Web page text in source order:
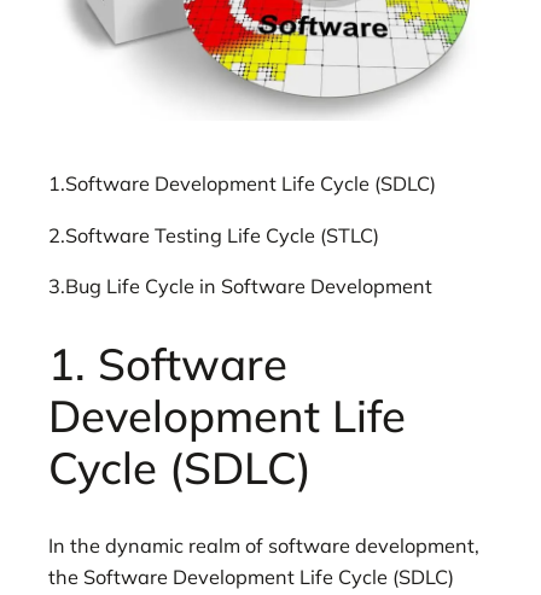
1.Software Development Life Cycle (SDLC)
2.Software Testing Life Cycle (STLC)
3.Bug Life Cycle in Software Development
1. Software
Development Life
Cycle (SDLC)
In the dynamic realm of software development,
the Software Development Life Cycle (SDLC)